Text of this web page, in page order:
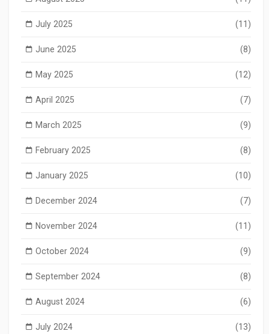
July 2025 (11)
June 2025 (8)
May 2025 (12)
April 2025 (7)
March 2025 (9)
February 2025 (8)
January 2025 (10)
December 2024 (7)
November 2024 (11)
October 2024 (9)
September 2024 (8)
August 2024 (6)
July 2024 (13)